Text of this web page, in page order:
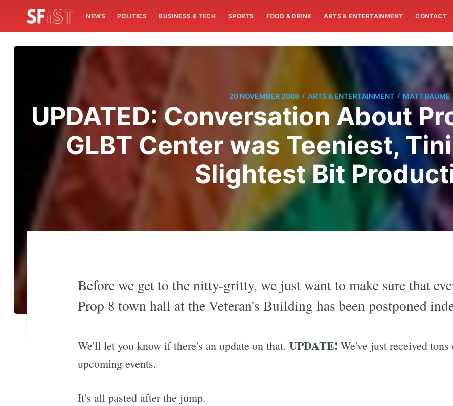
NEWS POLITICS BUSINESS & TECH SPORTS FOOD & DRINK ARTS & ENTERTAINMENT CONTACT
20 NOVEMBER 2008 / ARTS & ENTERTAINMENT / MATT BAUME
UPDATED: Conversation About
GLBT Center was Teeniest,
Slightest Bit
Before we get to the nitty-gritty, we just want to make sure that
Prop 8 town hall at the Veteran's Building has been postponed
We'll let you know if there's an update on that. UPDATE! We've just received
upcoming events.
It's all pasted after the jump.